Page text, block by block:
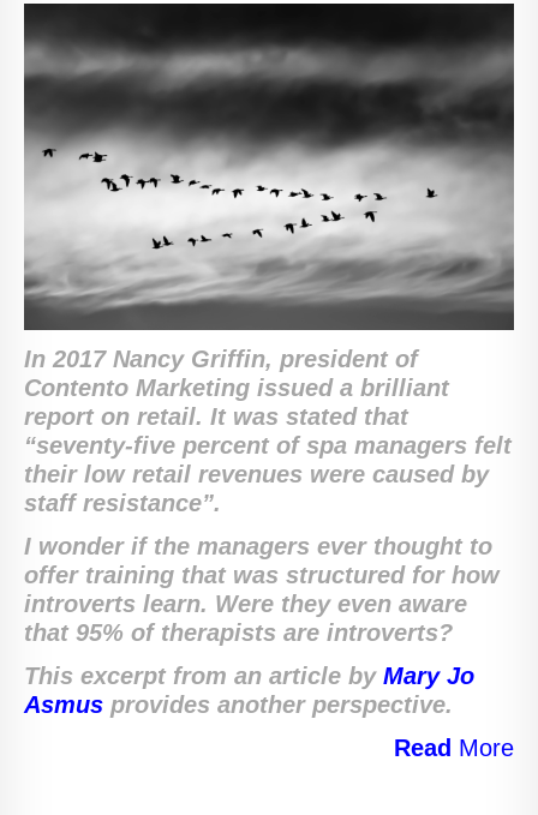
In 2017 Nancy Griffin, president of
Contento Marketing issued a brilliant
report on retail. It was stated that
“seventy-five percent of spa managers felt
their low retail revenues were caused by
staff resistance”.
I wonder if the managers ever thought to
offer training that was structured for how
introverts learn. Were they even aware
that 95% of therapists are introverts?
This excerpt from an article by Mary Jo
Asmus provides another perspective.
Read More